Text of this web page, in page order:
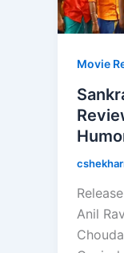
Movie
Anil